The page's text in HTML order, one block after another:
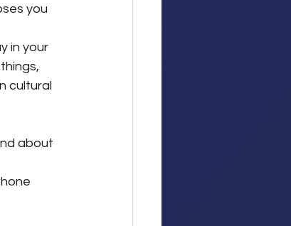
you
in your
cultural
about